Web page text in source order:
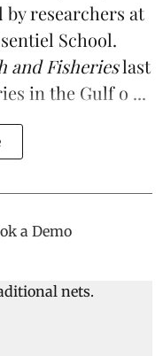
researchers at
School.
and Fisherieslast
in the Gulf o ...